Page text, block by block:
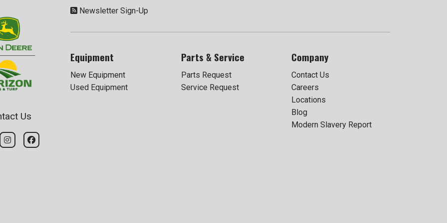
Us
Newsletter Sign-Up
Equipment
New Equipment
Used Equipment
Parts & Service
Parts Request
Service Request
Company
Contact Us
Careers
Locations
Blog
Modern Slavery Report